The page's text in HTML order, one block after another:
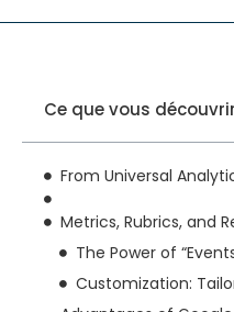
Ce que vous
From Universal
Metrics, Rubrics, and
The Power of
Customization: